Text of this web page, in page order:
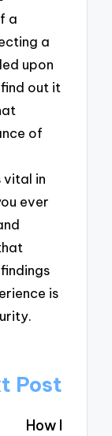
a
a
upon
out it
of
vital in
ever
is
Post
How I